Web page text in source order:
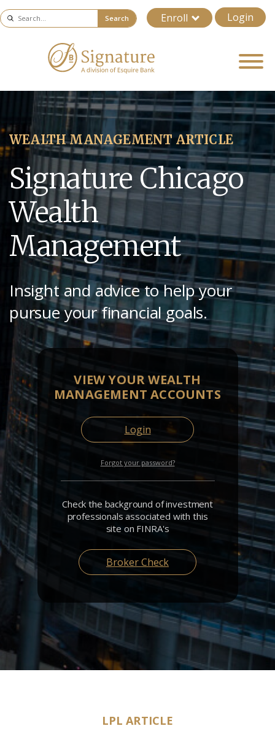
Enroll Login
Search
WEALTH MANAGEMENT ARTICLE
Signature Chicago
Wealth
Management
Insight and advice to help your
pursue your financial goals.
VIEW YOUR WEALTH
MANAGEMENT ACCOUNTS
Login
Forgot your password?
Check the background of investment
professionals associated with this
site on FINRA's
Broker Check
LPL ARTICLE